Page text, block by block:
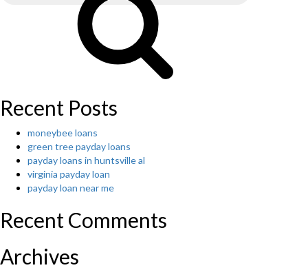
Recent Posts
moneybee loans
green tree payday loans
payday loans in huntsville al
virginia payday loan
payday loan near me
Recent Comments
Archives